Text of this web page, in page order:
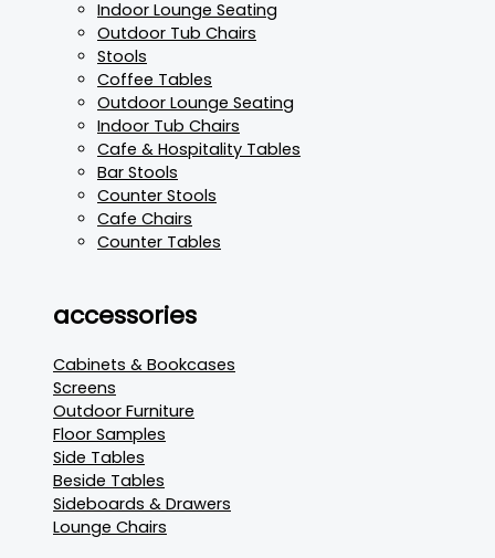
Indoor Lounge Seating
Outdoor Tub Chairs
Stools
Coffee Tables
Outdoor Lounge Seating
Indoor Tub Chairs
Cafe & Hospitality Tables
Bar Stools
Counter Stools
Cafe Chairs
Counter Tables
accessories
Cabinets & Bookcases
Screens
Outdoor Furniture
Floor Samples
Side Tables
Beside Tables
Sideboards & Drawers
Lounge Chairs